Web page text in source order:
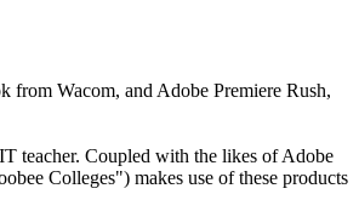
from Wacom, and Adobe Premiere Rush,
teacher. Coupled with the likes of Adobe
Colleges") makes use of these products